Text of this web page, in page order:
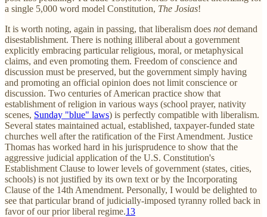
a single 5,000 word model Constitution, The Josias!
It is worth noting, again in passing, that liberalism does notdemand
disestablishment. There is nothing illiberal about a government
explicitly embracing particular religious, moral, or metaphysical
claims, and even promoting them. Freedom of conscience and
discussion must be preserved, but the government simply having
and promoting an official opinion does not limit conscience or
discussion. Two centuries of American practice show that
establishment of religion in various ways (school prayer, nativity
scenes, Sunday "blue" laws) is perfectly compatible with liberalism.
Several states maintained actual, established, taxpayer-funded state
churches well after the ratification of the First Amendment. Justice
Thomas has worked hard in his jurisprudence to show that the
aggressive judicial application of the U.S. Constitution's
Establishment Clause to lower levels of government (states, cities,
schools) is not justified by its own text or by the Incorporating
Clause of the 14th Amendment. Personally, I would be delighted to
see that particular brand of judicially-imposed tyranny rolled back in
favor of our prior liberal regime.13